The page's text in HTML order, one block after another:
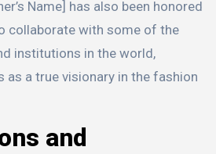
Name] has also been honored
collaborate with some of the
institutions in the world,
a true visionary in the fashion
and